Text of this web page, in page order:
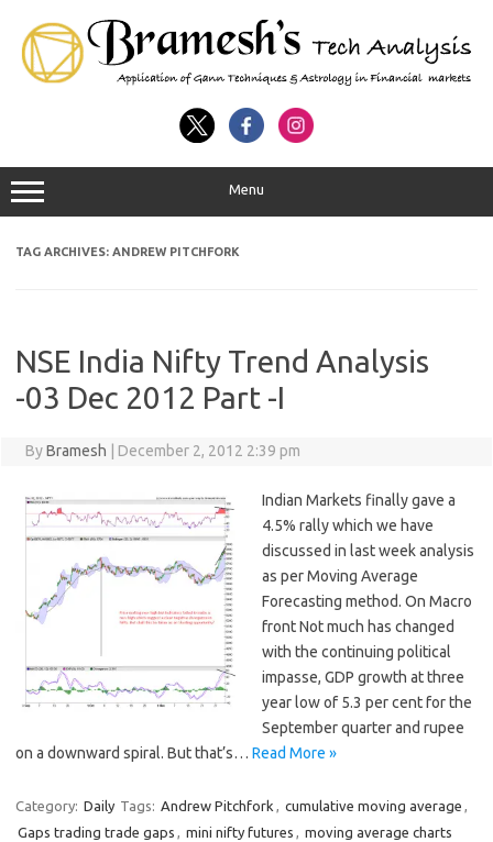
Menu
TAG ARCHIVES: ANDREW PITCHFORK
NSE India Nifty Trend Analysis
-03 Dec 2012 Part -I
ByBramesh December 2, 2012 2:39 pm
Indian Markets finally gave a
4.5% rally which we have
discussed in last week analysis
as per Moving Average
Forecasting method. On Macro
front Not much has changed
with the continuing political
impasse, GDP growth at three
year low of 5.3 per cent for the
September quarter and rupee
on a downward spiral. But that’s… Read More »
Category: Daily Tags: Andrew Pitchfork , cumulative moving average ,
Gaps trading trade gaps , mini nifty futures , moving average charts